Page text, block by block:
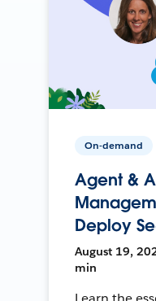
On-demand
Agent &
Deploy
August 19,
min